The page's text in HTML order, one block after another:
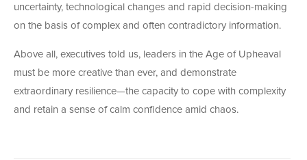
uncertainty, technological changes and rapid decision-making
on the basis of complex and often contradictory information.
Above all, executives told us, leaders in the Age of Upheaval
must be more creative than ever, and demonstrate
extraordinary resilience—the capacity to cope with complexity
and retain a sense of calm confidence amid chaos.